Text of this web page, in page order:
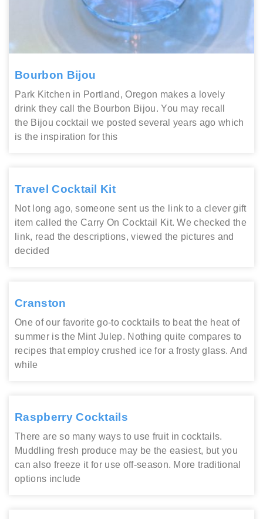
Bourbon Bijou
Park Kitchen in Portland, Oregon makes a lovely
drink they call the Bourbon Bijou. You may recall
the Bijou cocktail we posted several years ago which
is the inspiration for this
Travel Cocktail Kit
Not long ago, someone sent us the link to a clever gift
item called the Carry On Cocktail Kit. We checked the
link, read the descriptions, viewed the pictures and
decided
Cranston
One of our favorite go-to cocktails to beat the heat of
summer is the Mint Julep. Nothing quite compares to
recipes that employ crushed ice for a frosty glass. And
while
Raspberry Cocktails
There are so many ways to use fruit in cocktails.
Muddling fresh produce may be the easiest, but you
can also freeze it for use off-season. More traditional
options include